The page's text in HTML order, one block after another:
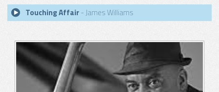
Touching Affair- James Williams